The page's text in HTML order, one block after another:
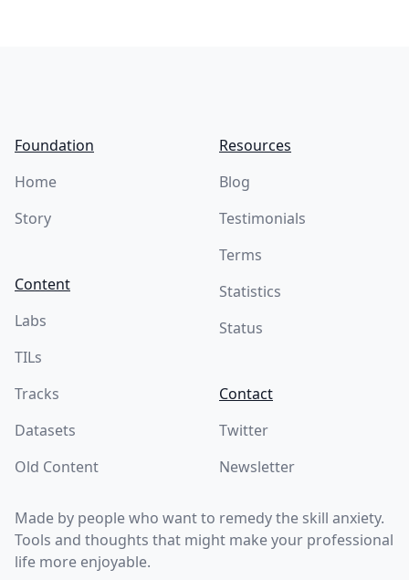
Foundation
Home
Story
Content
Labs
TILs
Tracks
Datasets
Old Content
Resources
Blog
Testimonials
Terms
Statistics
Status
Contact
Twitter
Newsletter
Made by people who want to remedy the skill anxiety.
Tools and thoughts that might make your professional
life more enjoyable.